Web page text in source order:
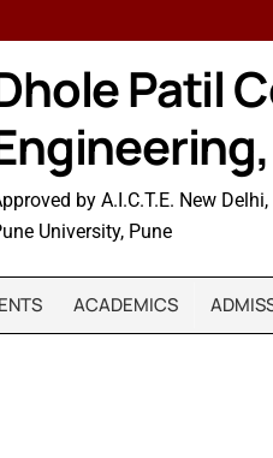
Patil
by A.I.C.T.E. New
University, Pune
ACADEMICS